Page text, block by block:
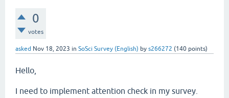
0
votes
asked Nov 18, 2023 in SoSci Survey (English) by s266272 (140 points)
Hello,
I need to implement attention check in my survey.